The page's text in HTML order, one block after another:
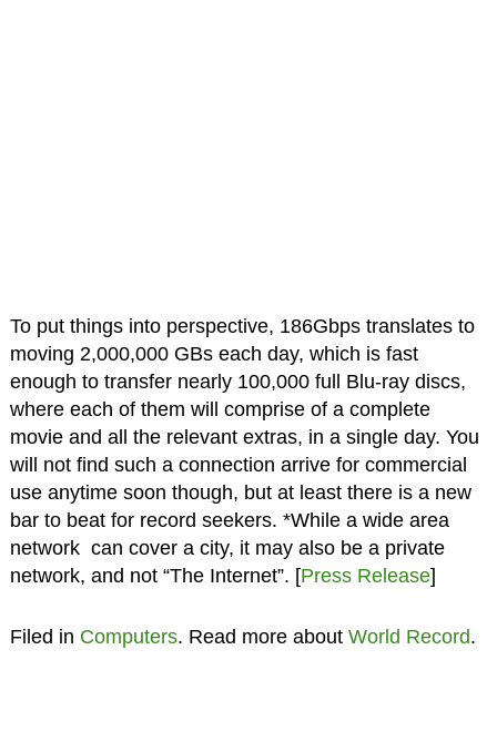
To put things into perspective, 186Gbps translates to
moving 2,000,000 GBs each day, which is fast
enough to transfer nearly 100,000 full Blu-ray discs,
where each of them will comprise of a complete
movie and all the relevant extras, in a single day. You
will not find such a connection arrive for commercial
use anytime soon though, but at least there is a new
bar to beat for record seekers. *While a wide area
network can cover a city, it may also be a private
network, and not “The Internet”. [Press Release]
Filed in Computers. Read more about World Record.